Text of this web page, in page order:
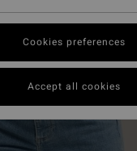
Cookies preferences
Accept all cookies